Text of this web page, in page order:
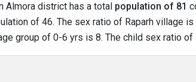
Almora district has a total population of 81
of 46. The sex ratio of Raparh village
group of 0-6 yrs is 8. The child sex ratio